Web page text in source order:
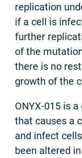
replication
if a cell is
further
of the
there is no
growth of the
ONYX-015 is
that causes a
and infect
been altered